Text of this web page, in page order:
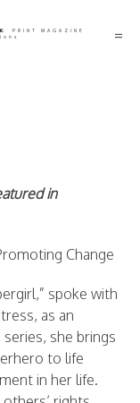
PRINT MAGAZINE
in
Change
spoke with
as an
she brings
to life
in her life.